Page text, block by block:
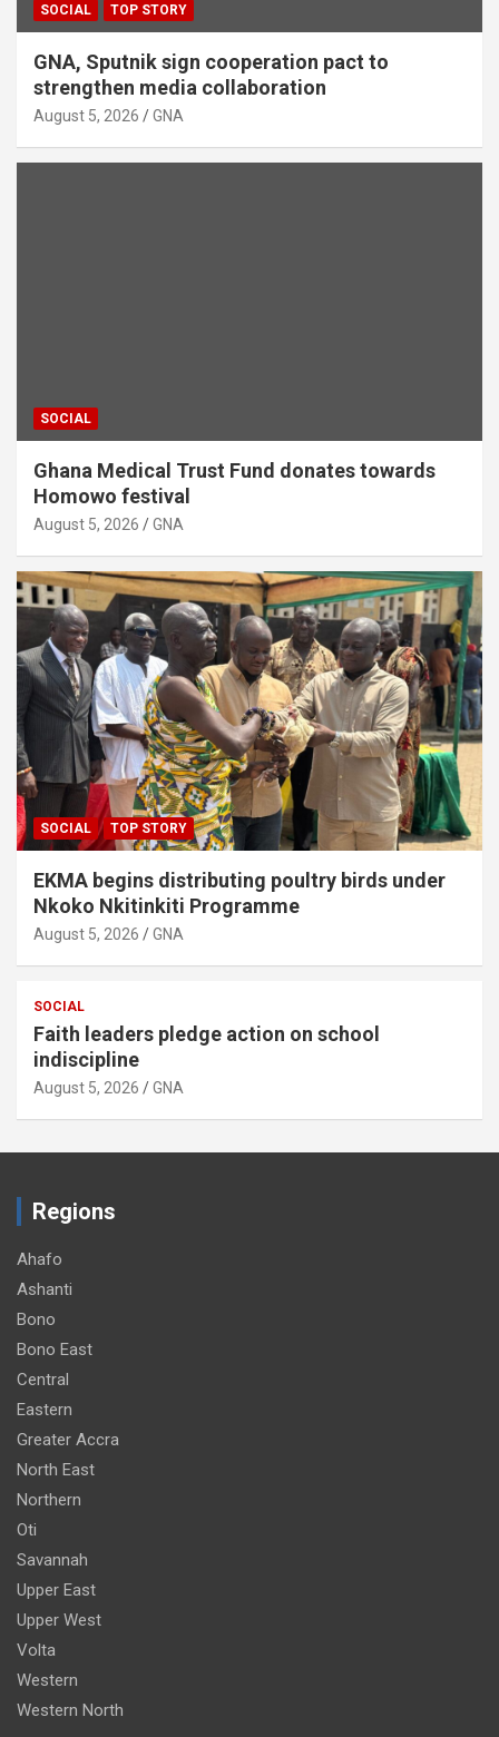
SOCIAL TOP STORY
GNA, Sputnik sign cooperation pact to
strengthen media collaboration
August 5, 2026 GNA
SOCIAL
Ghana Medical Trust Fund donates towards
Homowo festival
August 5, 2026 GNA
SOCIAL TOP STORY
EKMA begins distributing poultry birds under
Nkoko Nkitinkiti Programme
August 5, 2026 GNA
SOCIAL
Faith leaders pledge action on school
indiscipline
August 5, 2026 GNA
Regions
Ahafo
Ashanti
Bono
Bono East
Central
Eastern
Greater Accra
North East
Northern
Oti
Savannah
Upper East
Upper West
Volta
Western
Western North